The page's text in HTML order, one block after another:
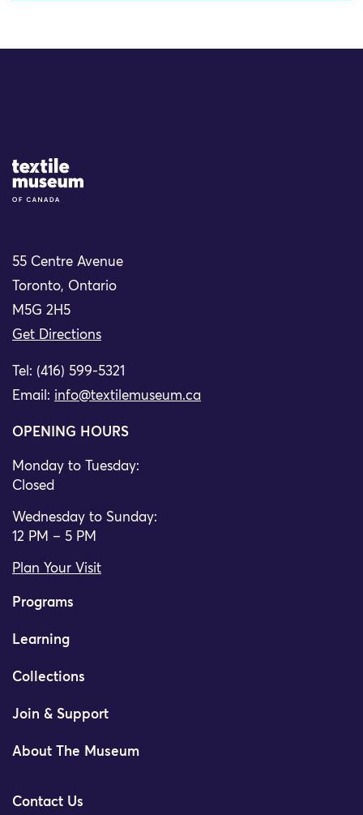
Site Logo
55 Centre Avenue
Toronto, Ontario
M5G 2H5
Get Directions
Tel: (416) 599-5321
Email: info@textilemuseum.ca
OPENING HOURS
Monday to Tuesday:
Closed
Wednesday to Sunday:
12 PM – 5 PM
Plan Your Visit
Programs
Learning
Collections
Join & Support
About The Museum
Contact Us